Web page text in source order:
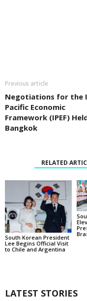
Previous article
Negotiations for the
Pacific Economic
Framework (IPEF)
Bangkok
RELATED
South Korean President
Lee Begins Official Visit
to Chile and Argentina
LATEST STORIES